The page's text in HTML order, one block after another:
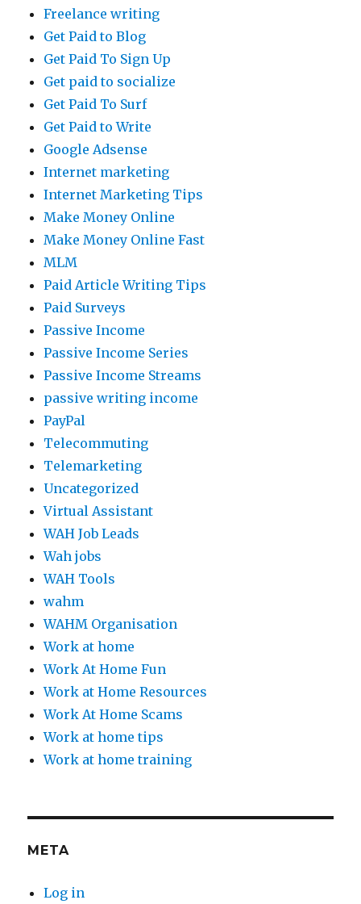
Freelance writing
Get Paid to Blog
Get Paid To Sign Up
Get paid to socialize
Get Paid To Surf
Get Paid to Write
Google Adsense
Internet marketing
Internet Marketing Tips
Make Money Online
Make Money Online Fast
MLM
Paid Article Writing Tips
Paid Surveys
Passive Income
Passive Income Series
Passive Income Streams
passive writing income
PayPal
Telecommuting
Telemarketing
Uncategorized
Virtual Assistant
WAH Job Leads
Wah jobs
WAH Tools
wahm
WAHM Organisation
Work at home
Work At Home Fun
Work at Home Resources
Work At Home Scams
Work at home tips
Work at home training
META
Log in